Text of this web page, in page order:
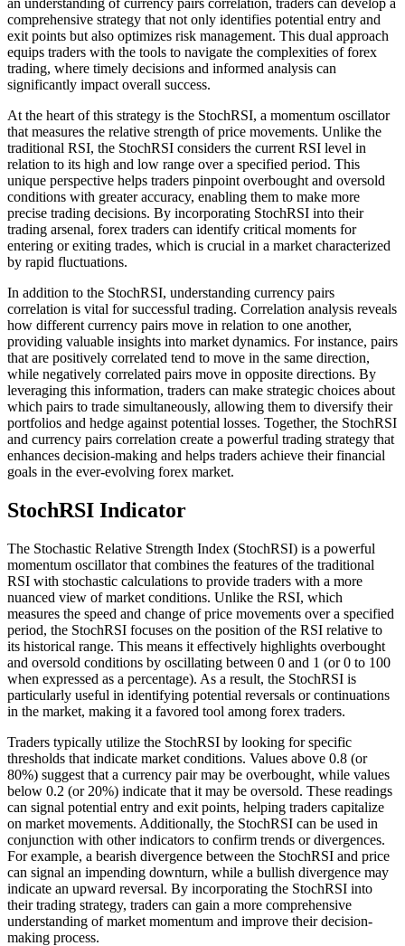
comprehensive strategy that not only identifies potential entry and
exit points but also optimizes risk management. This dual approach
equips traders with the tools to navigate the complexities of forex
trading, where timely decisions and informed analysis can
significantly impact overall success.
At the heart of this strategy is the StochRSI, a momentum oscillator
that measures the relative strength of price movements. Unlike the
traditional RSI, the StochRSI considers the current RSI level in
relation to its high and low range over a specified period. This
unique perspective helps traders pinpoint overbought and oversold
conditions with greater accuracy, enabling them to make more
precise trading decisions. By incorporating StochRSI into their
trading arsenal, forex traders can identify critical moments for
entering or exiting trades, which is crucial in a market characterized
by rapid fluctuations.
In addition to the StochRSI, understanding currency pairs
correlation is vital for successful trading. Correlation analysis reveals
how different currency pairs move in relation to one another,
providing valuable insights into market dynamics. For instance, pairs
that are positively correlated tend to move in the same direction,
while negatively correlated pairs move in opposite directions. By
leveraging this information, traders can make strategic choices about
which pairs to trade simultaneously, allowing them to diversify their
portfolios and hedge against potential losses. Together, the StochRSI
and currency pairs correlation create a powerful trading strategy that
enhances decision-making and helps traders achieve their financial
goals in the ever-evolving forex market.
StochRSI Indicator
The Stochastic Relative Strength Index (StochRSI) is a powerful
momentum oscillator that combines the features of the traditional
RSI with stochastic calculations to provide traders with a more
nuanced view of market conditions. Unlike the RSI, which
measures the speed and change of price movements over a specified
period, the StochRSI focuses on the position of the RSI relative to
its historical range. This means it effectively highlights overbought
and oversold conditions by oscillating between 0 and 1 (or 0 to 100
when expressed as a percentage). As a result, the StochRSI is
particularly useful in identifying potential reversals or continuations
in the market, making it a favored tool among forex traders.
Traders typically utilize the StochRSI by looking for specific
thresholds that indicate market conditions. Values above 0.8 (or
80%) suggest that a currency pair may be overbought, while values
below 0.2 (or 20%) indicate that it may be oversold. These readings
can signal potential entry and exit points, helping traders capitalize
on market movements. Additionally, the StochRSI can be used in
conjunction with other indicators to confirm trends or divergences.
For example, a bearish divergence between the StochRSI and price
can signal an impending downturn, while a bullish divergence may
indicate an upward reversal. By incorporating the StochRSI into
their trading strategy, traders can gain a more comprehensive
understanding of market momentum and improve their decision-
making process.